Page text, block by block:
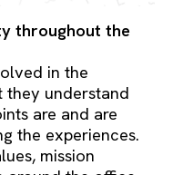
throughout the
in the
they understand
are and are
the experiences.
mission